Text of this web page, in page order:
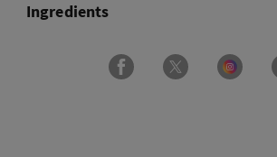
Ingredients